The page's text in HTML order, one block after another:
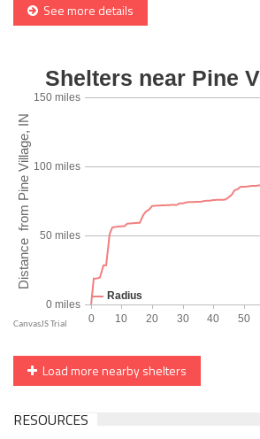
See more details
Load more nearby shelters
RESOURCES